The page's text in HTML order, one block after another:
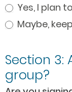
Yes, I plan
Maybe,
Section 3:
group?